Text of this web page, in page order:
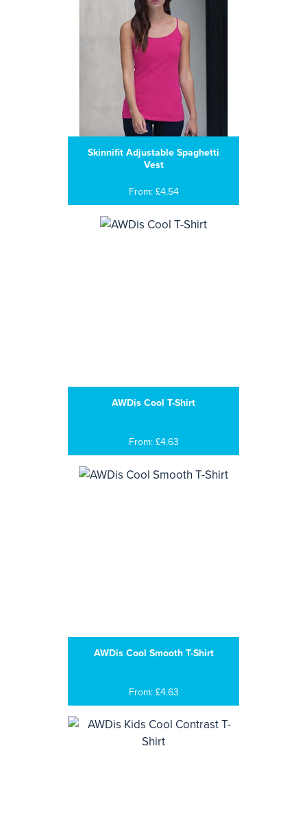
Skinnifit Adjustable Spaghetti
Vest
From: £4.54
AWDis Cool T-Shirt
From: £4.63
AWDis Cool Smooth T-Shirt
From: £4.63